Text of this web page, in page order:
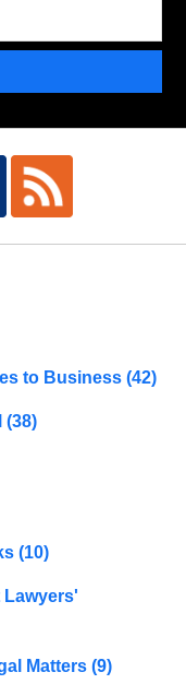
to Business(42)
(38)
(10)
Lawyers'
Matters(9)